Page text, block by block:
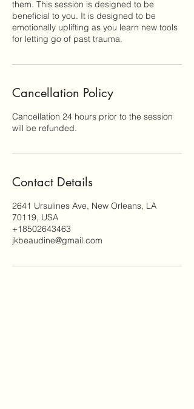
them. This session is designed to be
beneficial to you. It is designed to be
emotionally uplifting as you learn new tools
for letting go of past trauma.
Cancellation Policy
Cancellation 24 hours prior to the session
will be refunded.
Contact Details
2641 Ursulines Ave, New Orleans, LA
70119, USA
+18502643463
jkbeaudine@gmail.com